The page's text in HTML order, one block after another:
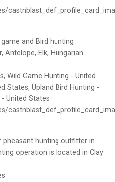
and Bird hunting
Antelope, Elk, Hungarian
Wild Game Hunting - United
States, Upland Bird Hunting -
United States
pheasant hunting outfitter in
operation is located in Clay